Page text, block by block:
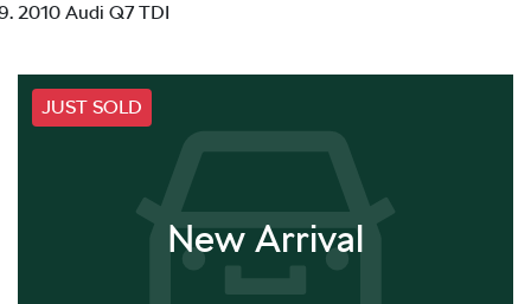
2010 Audi Q7 TDI
JUST SOLD
New Arrival